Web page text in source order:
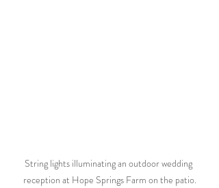
String lights illuminating an outdoor wedding
reception at Hope Springs Farm on the patio.